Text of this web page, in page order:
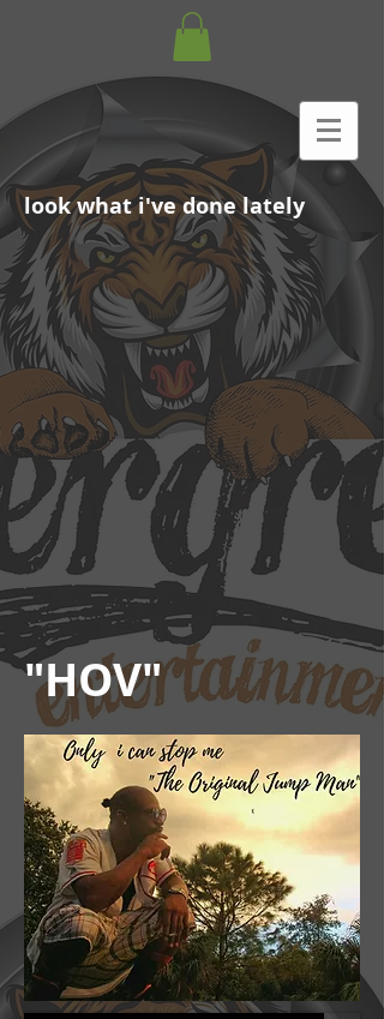
look what i've done lately
"HOV"